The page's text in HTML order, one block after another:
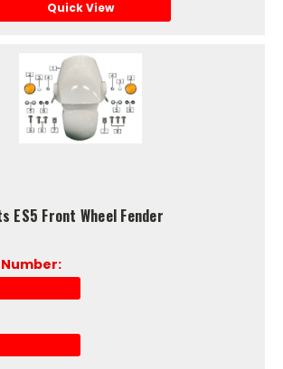
Quick View
ES5 Front Wheel Fender